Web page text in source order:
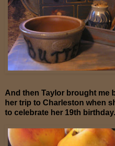
And then Taylor brought me
her trip to Charleston when
to celebrate her 19th birthday.